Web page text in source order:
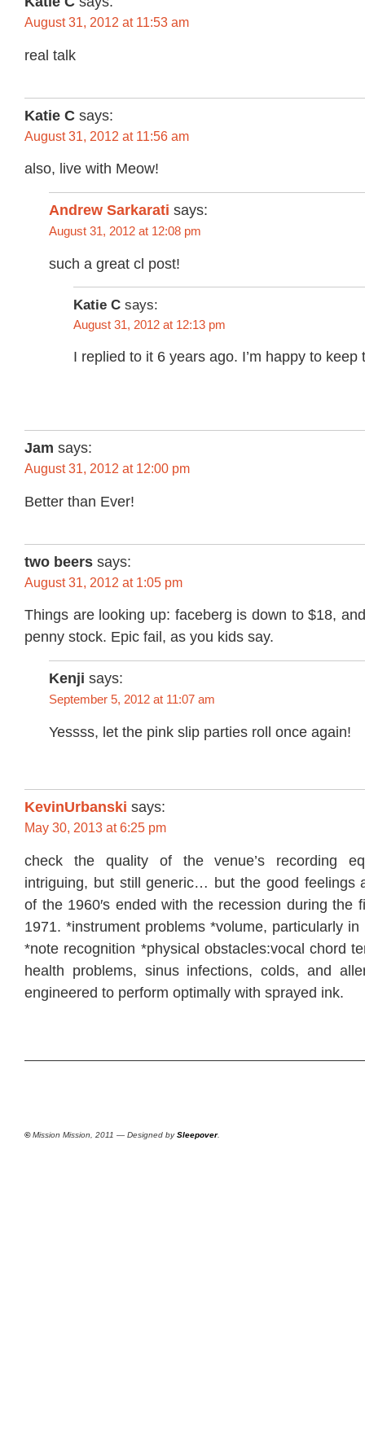
August 31, 2012 at 11:53 am
real talk
Katie C says:
August 31, 2012 at 11:56 am
also, live with Meow!
Andrew Sarkarati says:
August 31, 2012 at 12:08 pm
such a great cl post!
Katie C says:
August 31, 2012 at 12:13 pm
I replied to it 6 years ago. I’m happy to keep
Jam says:
August 31, 2012 at 12:00 pm
Better than Ever!
two beers says:
August 31, 2012 at 1:05 pm
Things are looking up: faceberg is down to $18,
penny stock. Epic fail, as you kids say.
Kenji says:
September 5, 2012 at 11:07 am
Yessss, let the pink slip parties roll once again!
KevinUrbanski says:
May 30, 2013 at 6:25 pm
check the quality of the venue’s recording
intriguing, but still generic… but the good feelings
of the 1960′s ended with the recession during the
1971. *instrument problems *volume, particularly
*note recognition *physical obstacles:vocal chord
health problems, sinus infections, colds, and
engineered to perform optimally with sprayed ink.
©Mission Mission, 2011 — Designed bySleepover.